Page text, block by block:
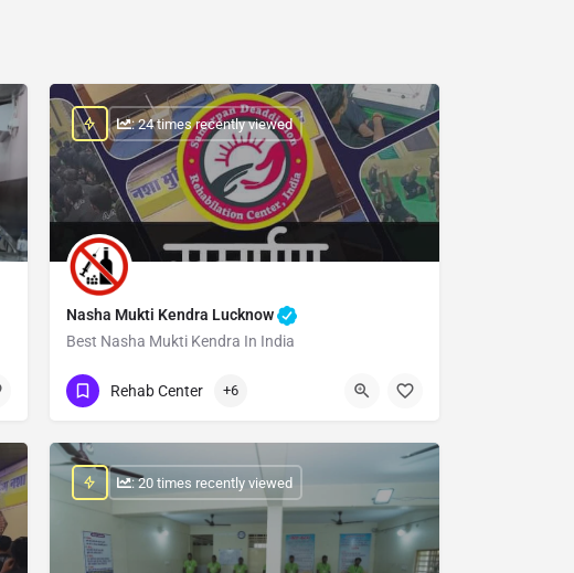
Nasha Mukti Kendra Lucknow
Best Nasha Mukti Kendra In India
Show Number
: 24 times recently viewed
Rehab Center +6
: 20 times recently viewed